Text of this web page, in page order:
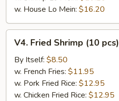
w. House Lo Mein: $16.20
Fried
Shrimp
(10
pcs)
V4. Fried Shrimp (10 pcs)
By Itself: $8.50
w. French Fries: $11.95
w. Pork Fried Rice: $12.95
w. Chicken Fried Rice: $12.95